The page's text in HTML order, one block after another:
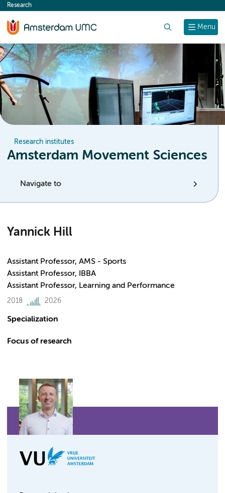
content
Menu
Research
Research institutes
Amsterdam Movement Sciences
Navigate to
Yannick Hill
Assistant Professor, AMS - Sports
Assistant Professor, IBBA
Assistant Professor, Learning and Performance
2018 2026
Specialization
Focus of research